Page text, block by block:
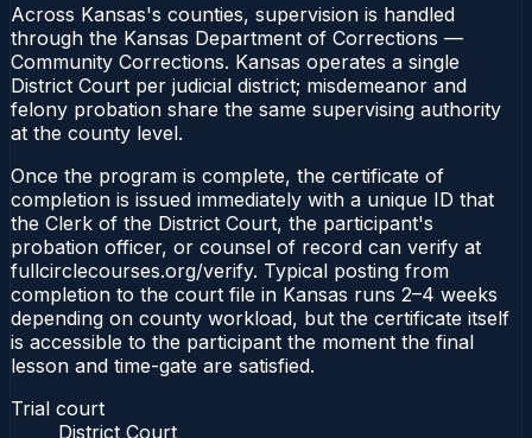
Across Kansas's counties, supervision is handled
through the Kansas Department of Corrections —
Community Corrections. Kansas operates a single
District Court per judicial district; misdemeanor and
felony probation share the same supervising authority
at the county level.
Once the program is complete, the certificate of
completion is issued immediately with a unique ID that
the Clerk of the District Court, the participant's
probation officer, or counsel of record can verify at
fullcirclecourses.org/verify. Typical posting from
completion to the court file in Kansas runs 2–4 weeks
depending on county workload, but the certificate itself
is accessible to the participant the moment the final
lesson and time-gate are satisfied.
Trial court
District Court